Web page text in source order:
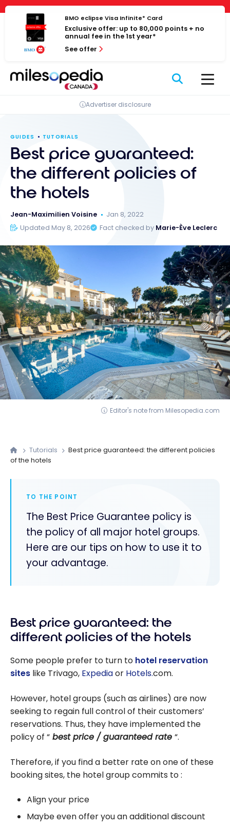
Cookies management panel
Skip
content
BMO eclipse Visa Infinite* Card
Exclusive offer: up to 80,000 points + no
annual fee in the 1st year*
See offer
Advertiser disclosure
GUIDES TUTORIALS
Best price guaranteed:
the different policies of
the hotels
Jean-Maximilien Voisine
Jan 8, 2022
Updated May 8, 2026
Fact checked by Marie-Ève Leclerc
Editor's note from Milesopedia.com
Tutorials
Best price guaranteed: the different policies
of the hotels
TO THE POINT
The Best Price Guarantee policy is
the policy of all major hotel groups.
Here are our tips on how to use it to
your advantage.
Best price guaranteed: the
different policies of the hotels
Some people prefer to turn to hotel reservation
sites like Trivago, Expediaor Hotels.com.
However, hotel groups (such as airlines) are now
seeking to regain full control of their customers’
reservations. Thus, they have implemented the
policy of “ best price / guaranteed rate “.
Therefore, if you find a better rate on one of these
booking sites, the hotel group commits to :
Align your price
Maybe even offer you an additional discount